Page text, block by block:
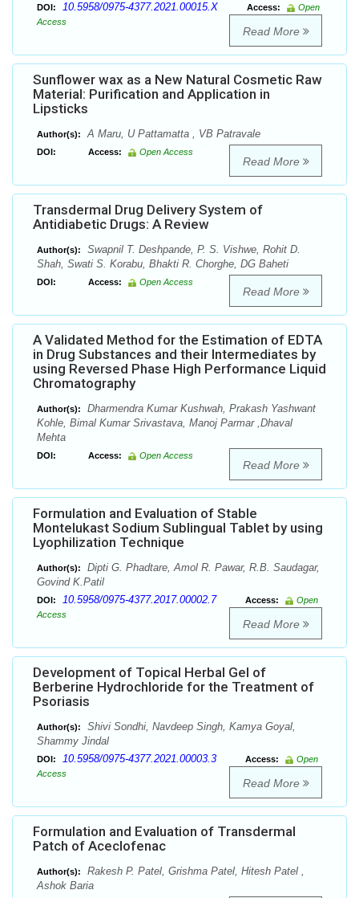
DOI: 10.5958/0975-4377.2021.00015.X Access:
Open
Access
Read More
Sunflower wax as a New Natural Cosmetic Raw
Material: Purification and Application in
Lipsticks
Author(s): A Maru, U Pattamatta , VB Patravale
DOI: Access: Open Access
Read More
Transdermal Drug Delivery System of
Antidiabetic Drugs: A Review
Author(s):
Swapnil T. Deshpande, P. S. Vishwe, Rohit D.
Shah, Swati S. Korabu, Bhakti R. Chorghe, DG Baheti
DOI: Access: Open Access
Read More
A Validated Method for the Estimation of EDTA
in Drug Substances and their Intermediates by
using Reversed Phase High Performance Liquid
Chromatography
Author(s):
Dharmendra Kumar Kushwah, Prakash Yashwant
Kohle, Bimal Kumar Srivastava, Manoj Parmar ,Dhaval
Mehta
DOI: Access: Open Access
Read More
Formulation and Evaluation of Stable
Montelukast Sodium Sublingual Tablet by using
Lyophilization Technique
Author(s):
Dipti G. Phadtare, Amol R. Pawar, R.B. Saudagar,
Govind K.Patil
DOI: 10.5958/0975-4377.2017.00002.7 Access:
Open
Access
Read More
Development of Topical Herbal Gel of
Berberine Hydrochloride for the Treatment of
Psoriasis
Author(s):
Shivi Sondhi, Navdeep Singh, Kamya Goyal,
Shammy Jindal
DOI: 10.5958/0975-4377.2021.00003.3 Access:
Open
Access
Read More
Formulation and Evaluation of Transdermal
Patch of Aceclofenac
Author(s):
Rakesh P. Patel, Grishma Patel, Hitesh Patel ,
Ashok Baria